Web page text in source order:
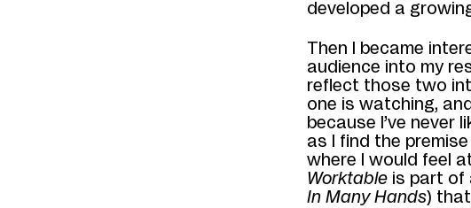
developed a
Then I became
audience into my
reflect those two
one is watching,
because I’ve never
as I find the
where I would feel
Worktable is part of
In Many Hands)